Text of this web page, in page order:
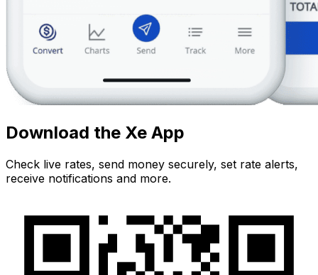
Download the Xe App
Check live rates, send money securely, set rate alerts,
receive notifications and more.